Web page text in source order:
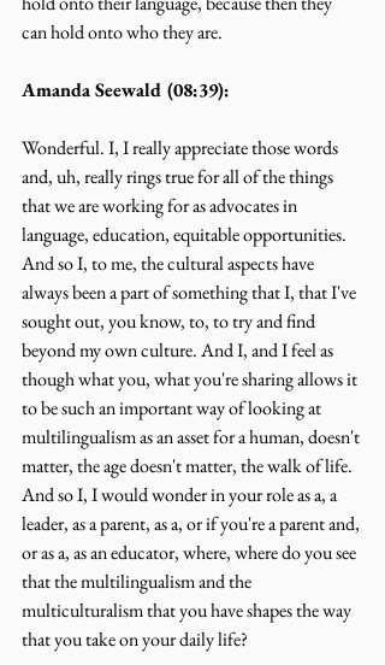
can hold onto who they are.
Amanda Seewald (08:39):
Wonderful. I, I really appreciate those words
and, uh, really rings true for all of the things
that we are working for as advocates in
language, education, equitable opportunities.
And so I, to me, the cultural aspects have
always been a part of something that I, that I've
sought out, you know, to, to try and find
beyond my own culture. And I, and I feel as
though what you, what you're sharing allows it
to be such an important way of looking at
multilingualism as an asset for a human, doesn't
matter, the age doesn't matter, the walk of life.
And so I, I would wonder in your role as a, a
leader, as a parent, as a, or if you're a parent and,
or as a, as an educator, where, where do you see
that the multilingualism and the
multiculturalism that you have shapes the way
that you take on your daily life?